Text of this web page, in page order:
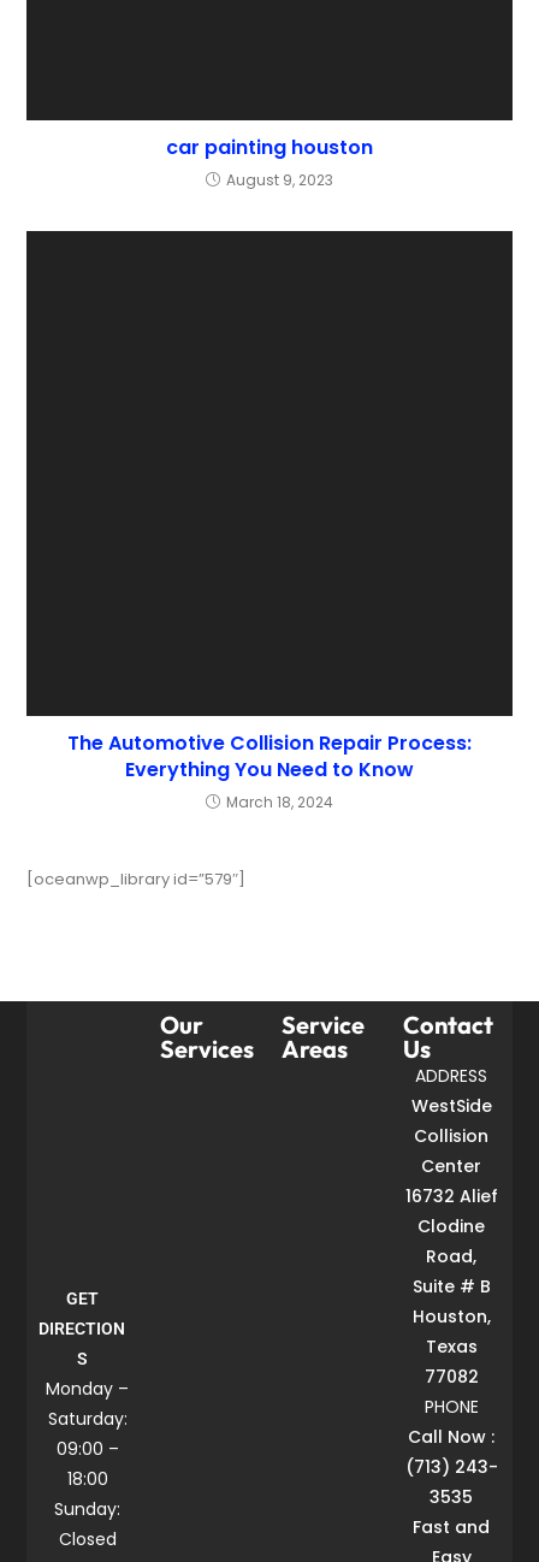
car painting houston
August 9, 2023
The Automotive Collision Repair Process:
Everything You Need to Know
March 18, 2024
[oceanwp_library id=”579″]
GET
DIRECTION
S
Monday –
Saturday:
09:00 –
18:00
Sunday:
Closed
Our
Services
Service
Areas
Contact
Us
ADDRESS
WestSide
Collision
Center
16732 Alief
Clodine
Road,
Suite # B
Houston,
Texas
77082
PHONE
Call Now :
(713) 243-
3535
Fast and
Easy